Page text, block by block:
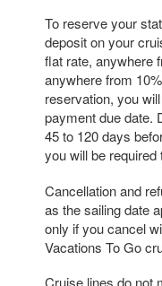
To reserve your
deposit on your
flat rate, anywhere
anywhere from
reservation, you
payment due date.
45 to 120 days
you will be
Cancellation and
as the sailing date
only if you cancel
Vacations To Go
Cruise lines do not